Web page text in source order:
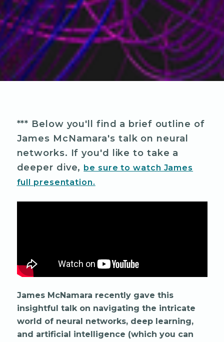
*** Below you'll find a brief outline of
James McNamara's talk on neural
networks. If you'd like to take a
deeper dive, be sure to watch James
full presentation.
James McNamara recently gave this
insightful talk on navigating the intricate
world of neural networks, deep learning,
and artificial intelligence (which you can